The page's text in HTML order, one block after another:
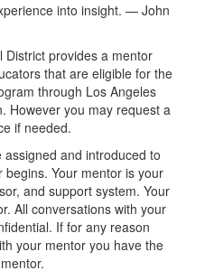
into insight. — John
District provides a mentor
that are eligible for the
through Los Angeles
However you may request a
if needed.
and introduced to
Your mentor is your
and support system. Your
All conversations with your
If for any reason
your mentor you have the